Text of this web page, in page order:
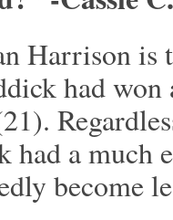
Harrison is
had won
had a much
become